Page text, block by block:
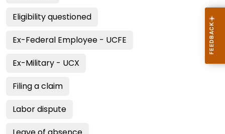
Eligibility questioned
Ex-Federal Employee - UCFE
Ex-Military - UCX
Filing a claim
Labor dispute